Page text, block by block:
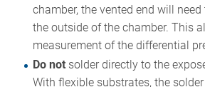
chamber, the vented end will
the outside of the chamber. This
measurement of the differential
Do notsolder directly to the
With flexible substrates, the